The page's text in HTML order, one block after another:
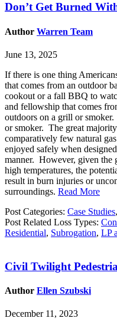
Don’t Get Burned
Author Warren Team
June 13, 2025
If there is one thing
that comes from an outdoor
cookout or a fall BBQ to
and fellowship that comes
outdoors on a grill or
or smoker. The great
comparatively few natural
enjoyed safely when
manner. However, given the
high temperatures, the
result in burn injuries or
surroundings. Read More
Post Categories: Case Studies,
Post Related Loss Types:
Residential, Subrogation, LP
Civil Twilight
Author Ellen Szubski
December 11, 2023